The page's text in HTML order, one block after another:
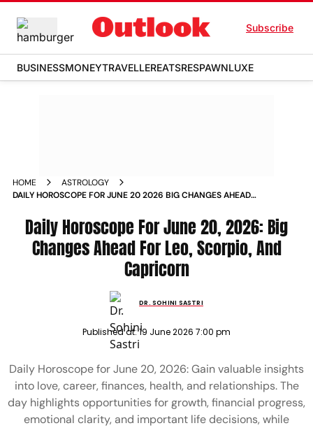
Subscribe
BUSINESSMONEYTRAVELLEREATSRESPAWNLUXE
HOME
ASTROLOGY
DAILY HOROSCOPE FOR JUNE 20 2026 BIG CHANGES AHEAD
Daily Horoscope For June 20, 2026: Big
Changes Ahead For Leo, Scorpio, And
Capricorn
DR. SOHINI SASTRI
Published at:19 June 2026 7:00 pm
Daily Horoscope for June 20, 2026: Gain valuable insights
into love, career, finances, health, and relationships. The
day highlights opportunities for growth, financial progress,
emotional clarity, and important life decisions, while